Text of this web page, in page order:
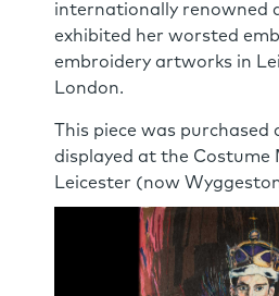
internationally renowned
exhibited her worsted
embroidery artworks in
London.
This piece was purchased
displayed at the Costume
Leicester (now